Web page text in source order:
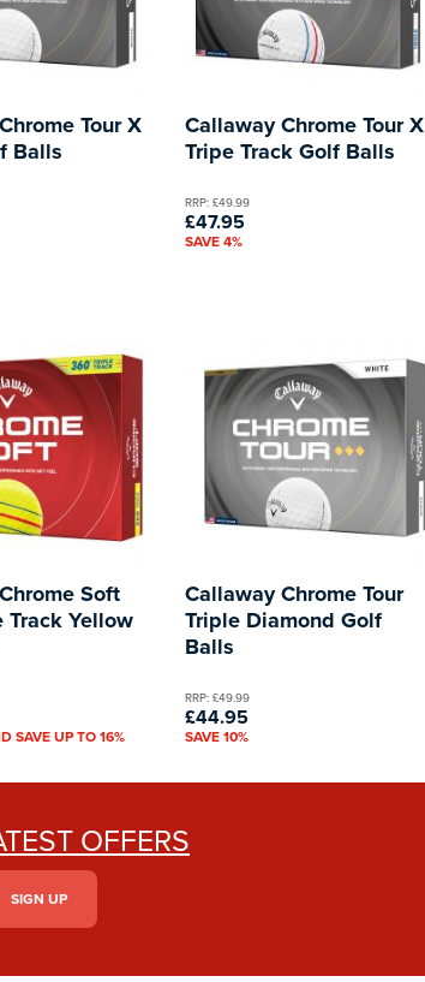
Tour X
Balls
Callaway Chrome Tour X
Tripe Track Golf Balls
RRP: £49.99
£47.95
SAVE 4%
Soft
Yellow
SAVE UP TO 16%
Callaway Chrome Tour
Triple Diamond Golf
Balls
RRP: £49.99
£44.95
SAVE 10%
OFFERS